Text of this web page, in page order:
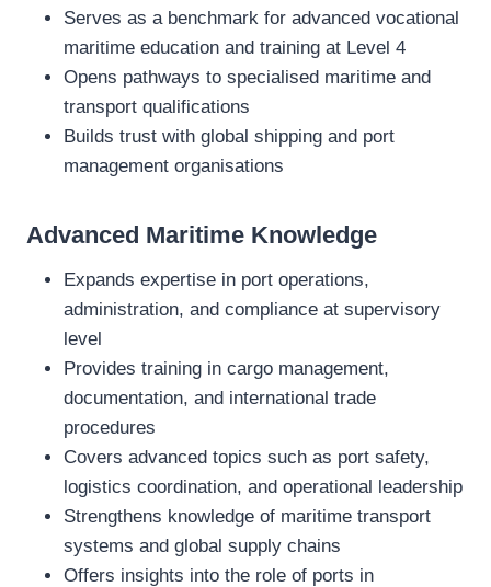
Serves as a benchmark for advanced vocational
maritime education and training at Level 4
Opens pathways to specialised maritime and
transport qualifications
Builds trust with global shipping and port
management organisations
Advanced Maritime Knowledge
Expands expertise in port operations,
administration, and compliance at supervisory
level
Provides training in cargo management,
documentation, and international trade
procedures
Covers advanced topics such as port safety,
logistics coordination, and operational leadership
Strengthens knowledge of maritime transport
systems and global supply chains
Offers insights into the role of ports in